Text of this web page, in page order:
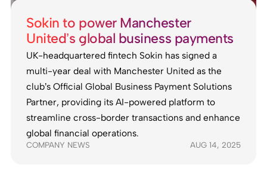
Sokin to power Manchester
United’s global business payments
UK-headquartered fintech Sokin has signed a
multi-year deal with Manchester United as the
club’s Official Global Business Payment Solutions
Partner, providing its AI-powered platform to
streamline cross-border transactions and enhance
global financial operations.
COMPANY NEWS AUG 14, 2025